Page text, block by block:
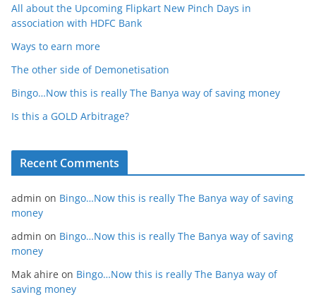
All about the Upcoming Flipkart New Pinch Days in
association with HDFC Bank
Ways to earn more
The other side of Demonetisation
Bingo…Now this is really The Banya way of saving money
Is this a GOLD Arbitrage?
Recent Comments
admin on Bingo…Now this is really The Banya way of saving
money
admin on Bingo…Now this is really The Banya way of saving
money
Mak ahire on Bingo…Now this is really The Banya way of
saving money